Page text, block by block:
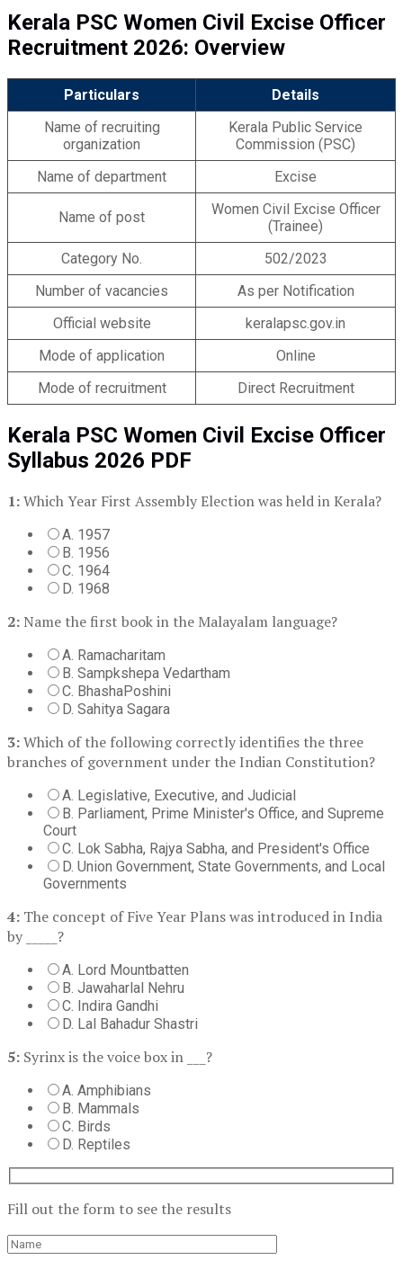
Kerala PSC Women Civil Excise Officer
Recruitment 2026: Overview
Particulars
Details
Name of recruiting
organization
Kerala Public Service
Commission (PSC)
Name of department
Excise
Name of post
Women Civil Excise Officer
(Trainee)
Category No.
502/2023
Number of vacancies
As per Notification
Official website
keralapsc.gov.in
Mode of application
Online
Mode of recruitment
Direct Recruitment
Kerala PSC Women Civil Excise Officer
Syllabus 2026 PDF
1:Which Year First Assembly Election was held in Kerala?
A. 1957
B. 1956
C. 1964
D. 1968
2: Name the first book in the Malayalam language?
A. Ramacharitam
B. Sampkshepa Vedartham
C. BhashaPoshini
D. Sahitya Sagara
3:Which of the following correctly identifies the three
branches of government under the Indian Constitution?
A. Legislative, Executive, and Judicial
B. Parliament, Prime Minister's Office, and Supreme
Court
C. Lok Sabha, Rajya Sabha, and President's Office
D. Union Government, State Governments, and Local
Governments
4: The concept of Five Year Plans was introduced in India
by _____?
A. Lord Mountbatten
B. Jawaharlal Nehru
C. Indira Gandhi
D. Lal Bahadur Shastri
5: Syrinx is the voice box in ___?
A. Amphibians
B. Mammals
C. Birds
D. Reptiles
Fill out the form to see the results